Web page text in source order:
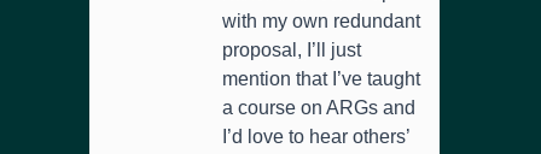
with my own redundant
proposal, I’ll just
mention that I’ve taught
a course on ARGs and
I’d love to hear others’